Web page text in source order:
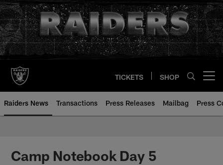
Skip
to
main
content
TICKETS SHOP
Raiders News Transactions Press Releases Mailbag Press
Camp Notebook Day 5